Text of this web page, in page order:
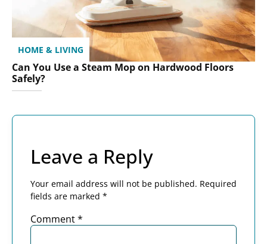
HOME & LIVING
Can You Use a Steam Mop on Hardwood Floors
Safely?
Leave a Reply
Your email address will not be published. Required
fields are marked *
Comment*